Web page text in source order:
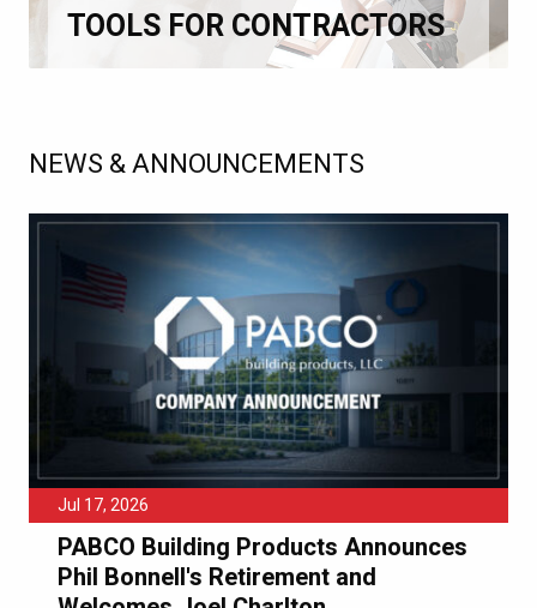
TOOLS FOR CONTRACTORS
NEWS & ANNOUNCEMENTS
Jul 17, 2026
PABCO Building Products Announces
Phil Bonnell's Retirement and